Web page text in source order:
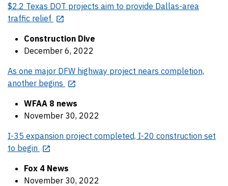
$2.2 Texas DOT projects aim to provide Dallas-area
traffic relief
Construction Dive
December 6, 2022
As one major DFW highway project nears completion,
another begins
WFAA 8 news
November 30, 2022
I-35 expansion project completed, I-20 construction set
to begin
Fox 4 News
November 30, 2022